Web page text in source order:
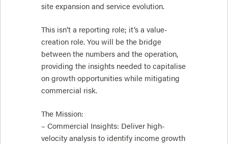
site expansion and service evolution.
This isn’t a reporting role; it’s a value-
creation role. You will be the bridge
between the numbers and the operation,
providing the insights needed to capitalise
on growth opportunities while mitigating
commercial risk.
The Mission:
– Commercial Insights: Deliver high-
velocity analysis to identify income growth